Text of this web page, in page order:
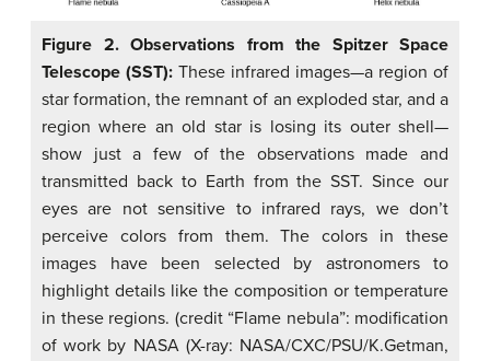
Figure 2. Observations from the Spitzer Space
Telescope (SST): These infrared images—a region of
star formation, the remnant of an exploded star, and a
region where an old star is losing its outer shell—
show just a few of the observations made and
transmitted back to Earth from the SST. Since our
eyes are not sensitive to infrared rays, we don’t
perceive colors from them. The colors in these
images have been selected by astronomers to
highlight details like the composition or temperature
in these regions. (credit “Flame nebula”: modification
of work by NASA (X-ray: NASA/CXC/PSU/K.Getman,